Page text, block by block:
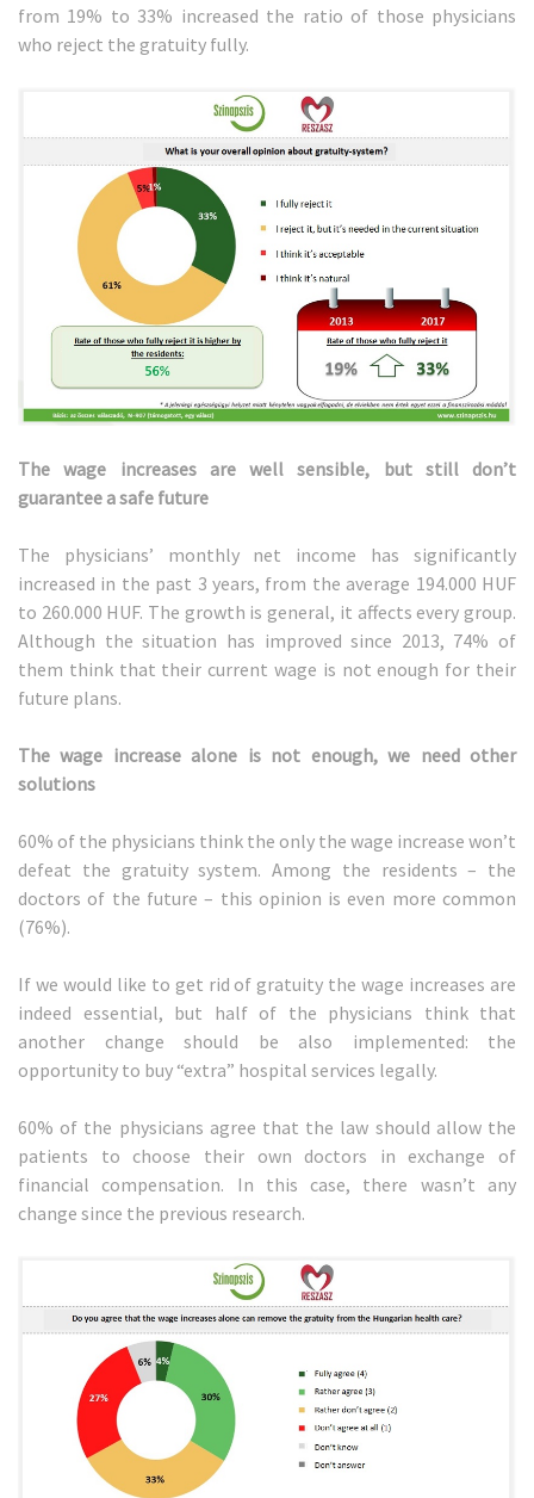
from 19% to 33% increased the ratio of those physicians
who reject the gratuity fully.
The wage increases are well sensible, but still don’t
guarantee a safe future
The physicians’ monthly net income has significantly
increased in the past 3 years, from the average 194.000 HUF
to 260.000 HUF. The growth is general, it affects every group.
Although the situation has improved since 2013, 74% of
them think that their current wage is not enough for their
future plans.
The wage increase alone is not enough, we need other
solutions
60% of the physicians think the only the wage increase won’t
defeat the gratuity system. Among the residents – the
doctors of the future – this opinion is even more common
(76%).
If we would like to get rid of gratuity the wage increases are
indeed essential, but half of the physicians think that
another change should be also implemented: the
opportunity to buy “extra” hospital services legally.
60% of the physicians agree that the law should allow the
patients to choose their own doctors in exchange of
financial compensation. In this case, there wasn’t any
change since the previous research.